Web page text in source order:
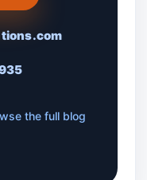
the full blog